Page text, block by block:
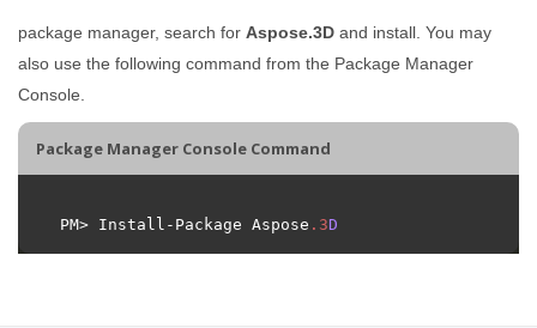
package manager, search for Aspose.3D and install. You may
also use the following command from the Package Manager
Console.
Package Manager Console Command
PM> Install-Package Aspose . 3D